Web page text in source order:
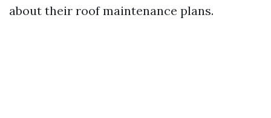
about their roof maintenance plans.